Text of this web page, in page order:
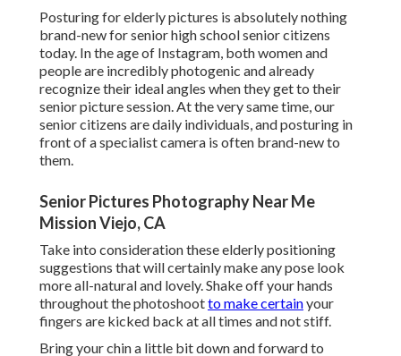
Posturing for elderly pictures is absolutely nothing
brand-new for senior high school senior citizens
today. In the age of Instagram, both women and
people are incredibly photogenic and already
recognize their ideal angles when they get to their
senior picture session. At the very same time, our
senior citizens are daily individuals, and posturing in
front of a specialist camera is often brand-new to
them.
Senior Pictures Photography Near Me
Mission Viejo, CA
Take into consideration these elderly positioning
suggestions that will certainly make any pose look
more all-natural and lovely. Shake off your hands
throughout the photoshootto make certainyour
fingers are kicked back at all times and not stiff.
Bring your chin a little bit down and forward to